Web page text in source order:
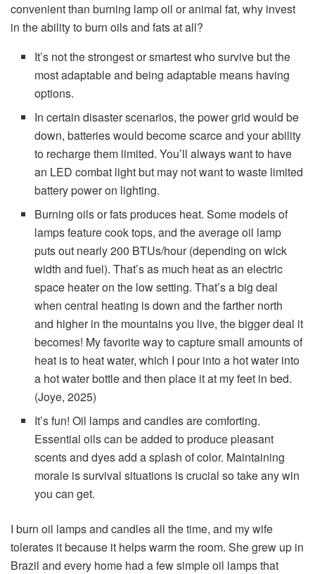
convenient than burning lamp oil or animal fat, why invest
in the ability to burn oils and fats at all?
It’s not the strongest or smartest who survive but the
most adaptable and being adaptable means having
options.
In certain disaster scenarios, the power grid would be
down, batteries would become scarce and your ability
to recharge them limited. You’ll always want to have
an LED combat light but may not want to waste limited
battery power on lighting.
Burning oils or fats produces heat. Some models of
lamps feature cook tops, and the average oil lamp
puts out nearly 200 BTUs/hour (depending on wick
width and fuel). That’s as much heat as an electric
space heater on the low setting. That’s a big deal
when central heating is down and the farther north
and higher in the mountains you live, the bigger deal it
becomes! My favorite way to capture small amounts of
heat is to heat water, which I pour into a hot water into
a hot water bottle and then place it at my feet in bed.
(Joye, 2025)
It’s fun! Oil lamps and candles are comforting.
Essential oils can be added to produce pleasant
scents and dyes add a splash of color. Maintaining
morale is survival situations is crucial so take any win
you can get.
I burn oil lamps and candles all the time, and my wife
tolerates it because it helps warm the room. She grew up in
Brazil and every home had a few simple oil lamps that